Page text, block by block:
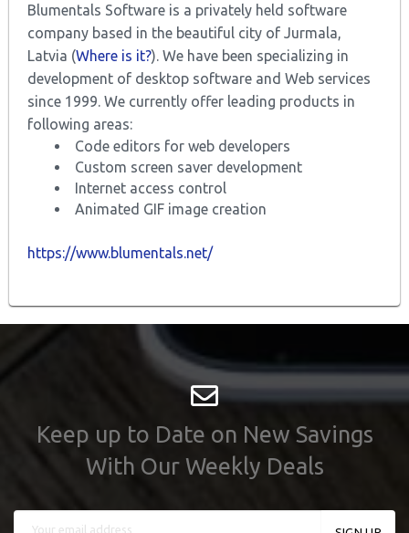
Blumentals Software is a privately held software
company based in the beautiful city of Jurmala,
Latvia (Where is it?). We have been specializing in
development of desktop software and Web services
since 1999. We currently offer leading products in
following areas:
Code editors for web developers
Custom screen saver development
Internet access control
Animated GIF image creation
https://www.blumentals.net/
Keep up to Date on New Savings
With Our Weekly Deals